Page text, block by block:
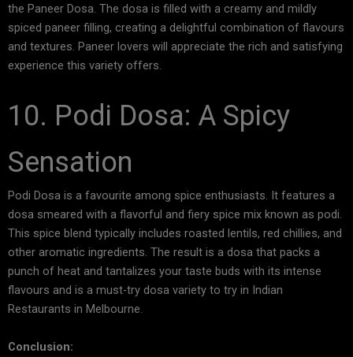
the Paneer Dosa. The dosa is filled with a creamy and mildly
spiced paneer filling, creating a delightful combination of flavours
and textures. Paneer lovers will appreciate the rich and satisfying
experience this variety offers.
10. Podi Dosa: A Spicy
Sensation
Podi Dosa is a favourite among spice enthusiasts. It features a
dosa smeared with a flavorful and fiery spice mix known as podi.
This spice blend typically includes roasted lentils, red chillies, and
other aromatic ingredients. The result is a dosa that packs a
punch of heat and tantalizes your taste buds with its intense
flavours and is a must-try dosa variety to try in Indian
Restaurants in Melbourne.
Conclusion: